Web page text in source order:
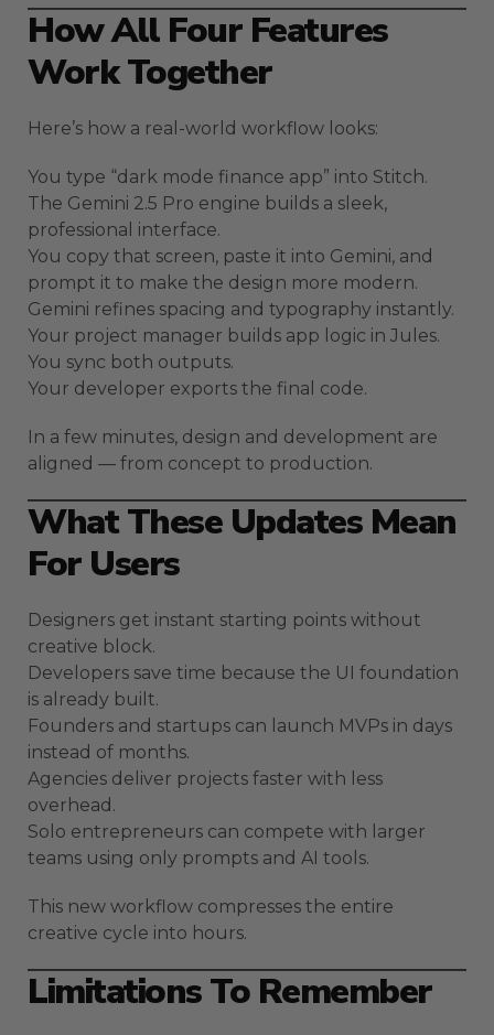
How All Four Features
Work Together
Here’s how a real-world workflow looks:
You type “dark mode finance app” into Stitch.
The Gemini 2.5 Pro engine builds a sleek,
professional interface.
You copy that screen, paste it into Gemini, and
prompt it to make the design more modern.
Gemini refines spacing and typography instantly.
Your project manager builds app logic in Jules.
You sync both outputs.
Your developer exports the final code.
In a few minutes, design and development are
aligned — from concept to production.
What These Updates Mean
For Users
Designers get instant starting points without
creative block.
Developers save time because the UI foundation
is already built.
Founders and startups can launch MVPs in days
instead of months.
Agencies deliver projects faster with less
overhead.
Solo entrepreneurs can compete with larger
teams using only prompts and AI tools.
This new workflow compresses the entire
creative cycle into hours.
Limitations To Remember